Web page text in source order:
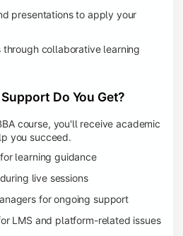
presentations to apply your
through collaborative learning
Do You Get?
course, you'll receive academic
you succeed.
learning guidance
live sessions
for ongoing support
LMS and platform-related issues